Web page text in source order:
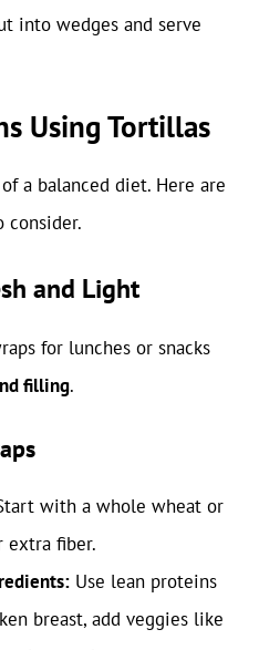
into wedges and serve
Using Tortillas
a balanced diet. Here are
consider.
and Light
for lunches or snacks
filling.
with a whole wheat or
fiber.
Use lean proteins
breast, add veggies like